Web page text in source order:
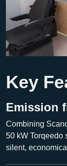
Key
Emission
Combining
50 kW Torqeedo
silent,